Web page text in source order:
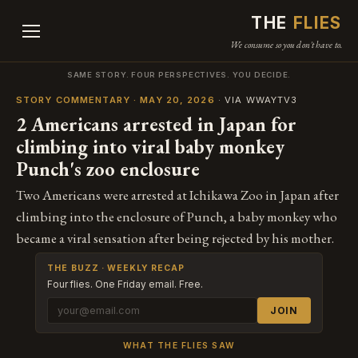
THE FLIES
We consume so you don't have to.
SAME STORY. FOUR PERSPECTIVES. YOU DECIDE.
STORY COMMENTARY · MAY 20, 2026 · VIA WWAYTV3
2 Americans arrested in Japan for
climbing into viral baby monkey
Punch's zoo enclosure
Two Americans were arrested at Ichikawa Zoo in Japan after
climbing into the enclosure of Punch, a baby monkey who
became a viral sensation after being rejected by his mother.
THE BUZZ · WEEKLY RECAP
Four flies. One Friday email. Free.
JOIN
WHAT THE FLIES SAW